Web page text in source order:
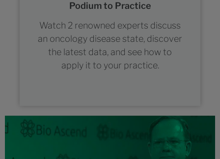
Podium to Practice
Watch 2 renowned experts discuss
an oncology disease state, discover
the latest data, and see how to
apply it to your practice.